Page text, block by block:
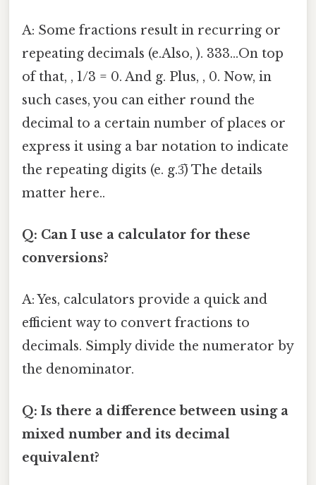
A: Some fractions result in recurring or
repeating decimals (e.Also, ). 333...On top
of that, , 1/3 = 0. And g. Plus, , 0. Now, in
such cases, you can either round the
decimal to a certain number of places or
express it using a bar notation to indicate
the repeating digits (e. g.3̅) The details
matter here..
Q: Can I use a calculator for these
conversions?
A: Yes, calculators provide a quick and
efficient way to convert fractions to
decimals. Simply divide the numerator by
the denominator.
Q: Is there a difference between using a
mixed number and its decimal
equivalent?